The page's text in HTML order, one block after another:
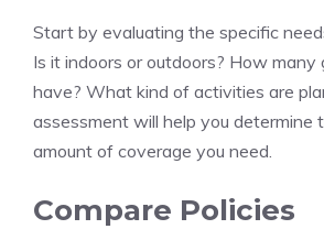
Start by evaluating the specific
Is it indoors or outdoors? How many
have? What kind of activities are
assessment will help you determine
amount of coverage you need.
Compare Policies